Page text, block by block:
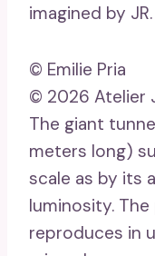
imagined by JR.
© Emilie Pria
© 2026 Atelier
The giant
meters long)
scale as by its
luminosity.
reproduces in